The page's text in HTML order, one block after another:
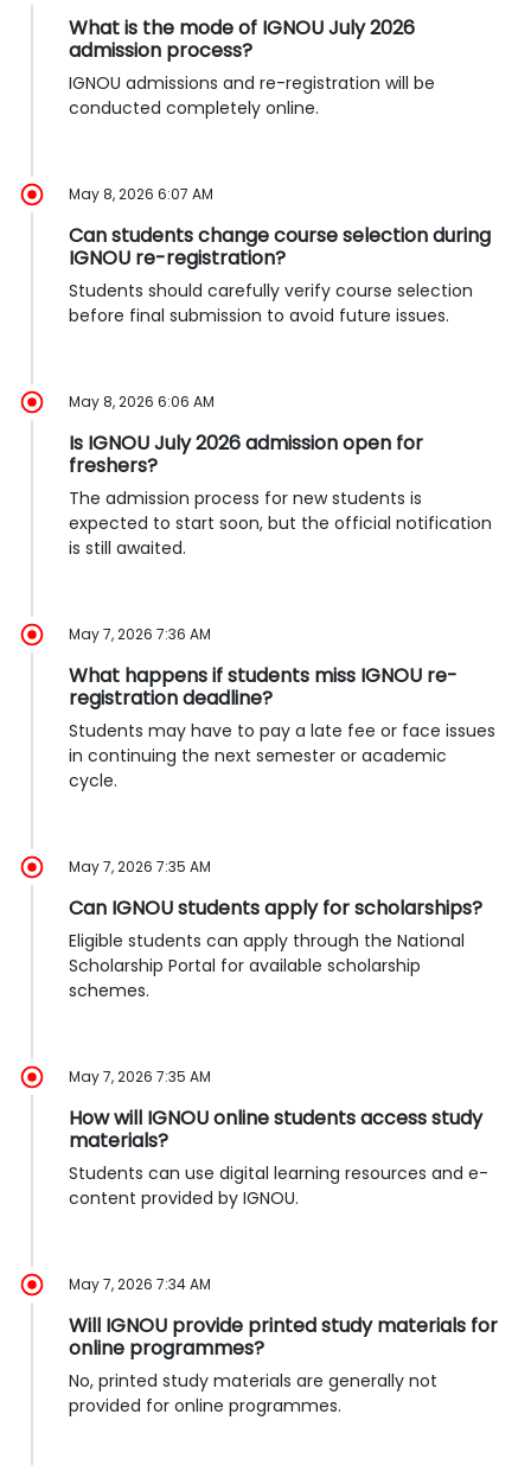
What is the mode of IGNOU July 2026
admission process?
IGNOU admissions and re-registration will be
conducted completely online.
May 8, 2026 6:07 AM
Can students change course selection during
IGNOU re-registration?
Students should carefully verify course selection
before final submission to avoid future issues.
May 8, 2026 6:06 AM
Is IGNOU July 2026 admission open for
freshers?
The admission process for new students is
expected to start soon, but the official notification
is still awaited.
May 7, 2026 7:36 AM
What happens if students miss IGNOU re-
registration deadline?
Students may have to pay a late fee or face issues
in continuing the next semester or academic
cycle.
May 7, 2026 7:35 AM
Can IGNOU students apply for scholarships?
Eligible students can apply through the National
Scholarship Portal for available scholarship
schemes.
May 7, 2026 7:35 AM
How will IGNOU online students access study
materials?
Students can use digital learning resources and e-
content provided by IGNOU.
May 7, 2026 7:34 AM
Will IGNOU provide printed study materials for
online programmes?
No, printed study materials are generally not
provided for online programmes.